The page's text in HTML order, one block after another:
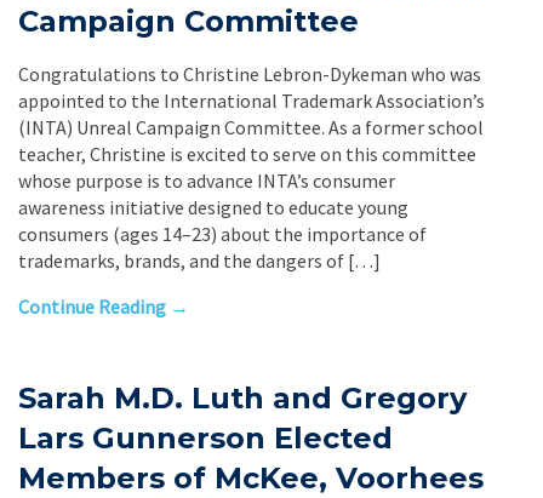
Campaign Committee
Congratulations to Christine Lebron-Dykeman who was
appointed to the International Trademark Association’s
(INTA) Unreal Campaign Committee. As a former school
teacher, Christine is excited to serve on this committee
whose purpose is to advance INTA’s consumer
awareness initiative designed to educate young
consumers (ages 14–23) about the importance of
trademarks, brands, and the dangers of […]
Continue Reading →
Sarah M.D. Luth and Gregory
Lars Gunnerson Elected
Members of McKee, Voorhees